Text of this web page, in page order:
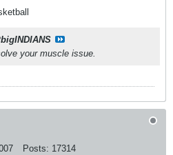
your muscle issue.
Posts: 17314